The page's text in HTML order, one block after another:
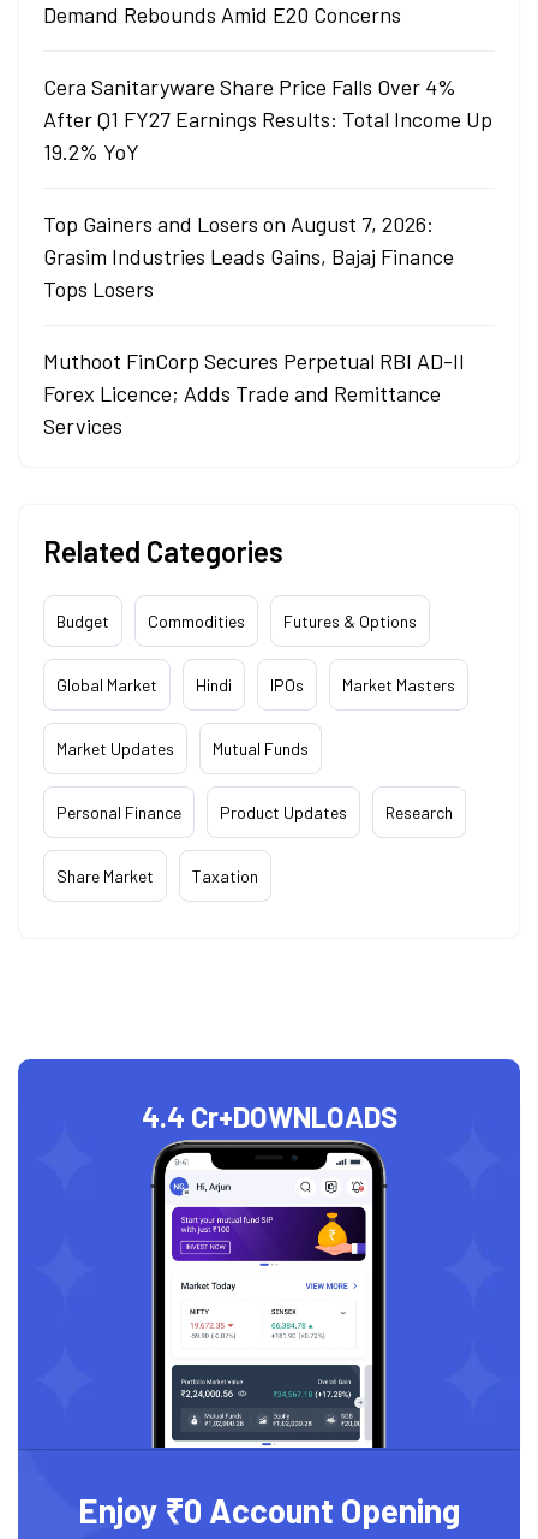
Demand Rebounds Amid E20 Concerns
Cera Sanitaryware Share Price Falls Over 4%
After Q1 FY27 Earnings Results: Total Income Up
19.2% YoY
Top Gainers and Losers on August 7, 2026:
Grasim Industries Leads Gains, Bajaj Finance
Tops Losers
Muthoot FinCorp Secures Perpetual RBI AD-II
Forex Licence; Adds Trade and Remittance
Services
Related Categories
Budget Commodities Futures & Options
Global Market Hindi IPOs Market Masters
Market Updates Mutual Funds
Personal Finance Product Updates Research
Share Market Taxation
4.4 Cr+DOWNLOADS
Enjoy ₹0 Account Opening